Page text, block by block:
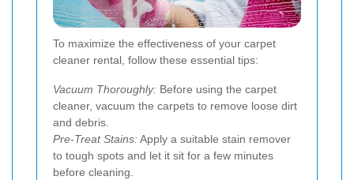
To maximize the effectiveness of your carpet
cleaner rental, follow these essential tips:
Vacuum Thoroughly: Before using the carpet
cleaner, vacuum the carpets to remove loose dirt
and debris.
Pre-Treat Stains:Apply a suitable stain remover
to tough spots and let it sit for a few minutes
before cleaning.